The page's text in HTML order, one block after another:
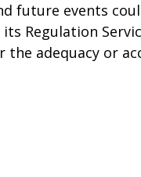
future events
Regulation
adequacy or